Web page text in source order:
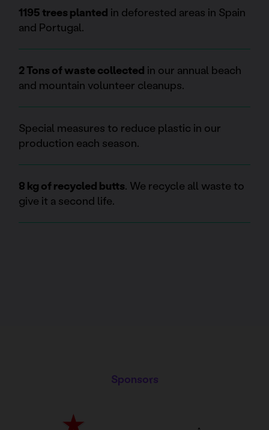
1195 trees planted in deforested areas in Spain
and Portugal.
2 Tons of waste collected in our annual beach
and mountain volunteer cleanups.
Special measures to reduce plastic in our
production each season.
8 kg of recycled butts. We recycle all waste to
give it a second life.
Sponsors